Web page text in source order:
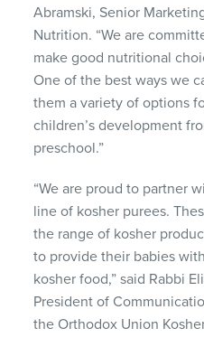
Abramski, Senior
Nutrition. “We are
make good nutritional
One of the best ways we
them a variety of options
children’s development
preschool.”
“We are proud to partner
line of kosher purees.
the range of kosher
to provide their babies
kosher food,” said Rabbi
President of
the Orthodox Union